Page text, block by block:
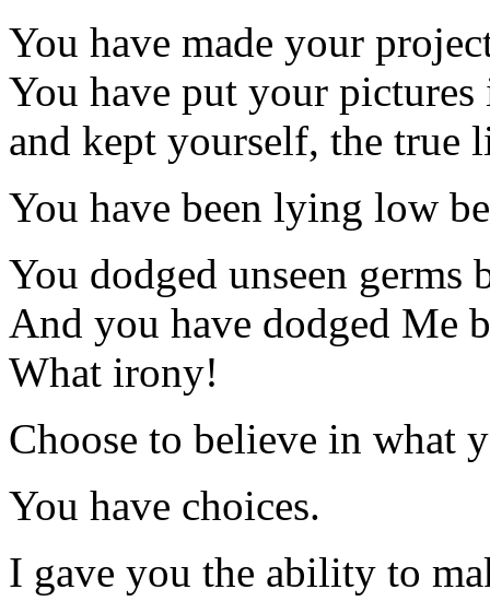
You have made your
You have put your
and kept yourself, the true
You have been lying low
You dodged unseen germs
And you have dodged Me
What irony!
Choose to believe in what
You have choices.
I gave you the ability to